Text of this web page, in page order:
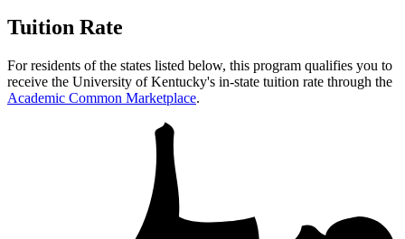
Tuition Rate
For residents of the states listed below, this program qualifies you to
receive the University of Kentucky's in-state tuition rate through the
Academic Common Marketplace.